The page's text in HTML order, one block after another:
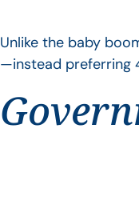
Unlike the baby
—instead preferring